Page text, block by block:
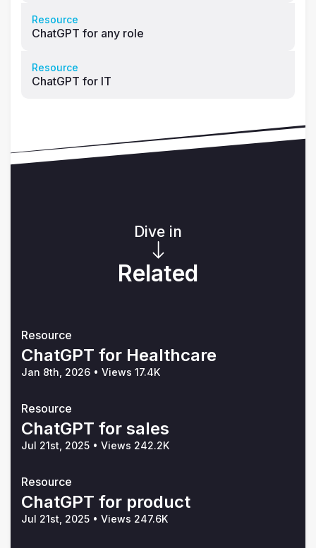
Resource
ChatGPT for any role
Resource
ChatGPT for IT
Dive in
Related
Resource
ChatGPT for Healthcare
Jan 8th, 2026 • Views 17.4K
Resource
ChatGPT for sales
Jul 21st, 2025 • Views 242.2K
Resource
ChatGPT for product
Jul 21st, 2025 • Views 247.6K